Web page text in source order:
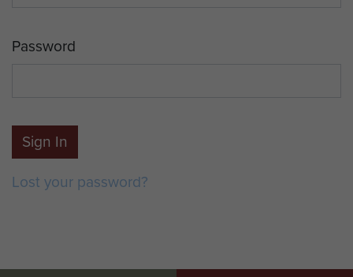
Password
Sign In
Lost your password?